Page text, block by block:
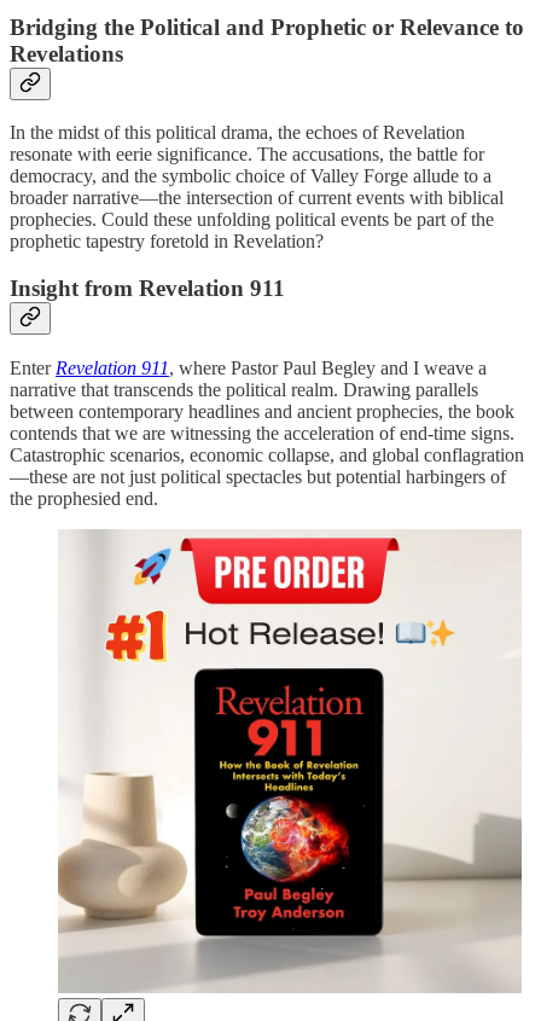
Bridging the Political and Prophetic or Relevance to
Revelations
In the midst of this political drama, the echoes of Revelation
resonate with eerie significance. The accusations, the battle for
democracy, and the symbolic choice of Valley Forge allude to a
broader narrative—the intersection of current events with biblical
prophecies. Could these unfolding political events be part of the
prophetic tapestry foretold in Revelation?
Insight from Revelation 911
Enter Revelation 911, where Pastor Paul Begley and I weave a
narrative that transcends the political realm. Drawing parallels
between contemporary headlines and ancient prophecies, the book
contends that we are witnessing the acceleration of end-time signs.
Catastrophic scenarios, economic collapse, and global conflagration
—these are not just political spectacles but potential harbingers of
the prophesied end.